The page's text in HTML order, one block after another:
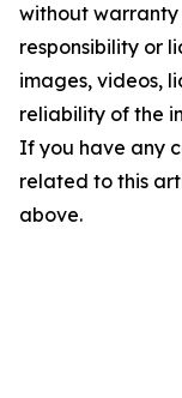
without warranty
responsibility or
images, videos,
reliability of the
If you have any
related to this
above.